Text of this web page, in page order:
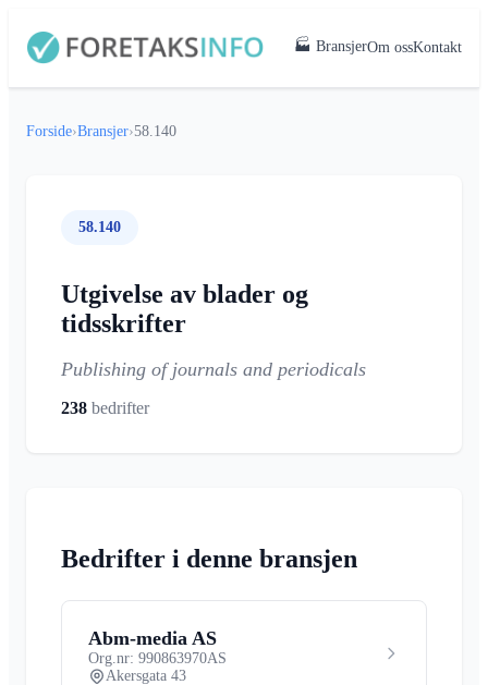
🏭 BransjerOm ossKontakt
Forside›Bransjer›58.140
58.140
Utgivelse av blader og
tidsskrifter
Publishing of journals and periodicals
238 bedrifter
Bedrifter i denne bransjen
Abm-media AS
Org.nr: 990863970AS
Akersgata 43